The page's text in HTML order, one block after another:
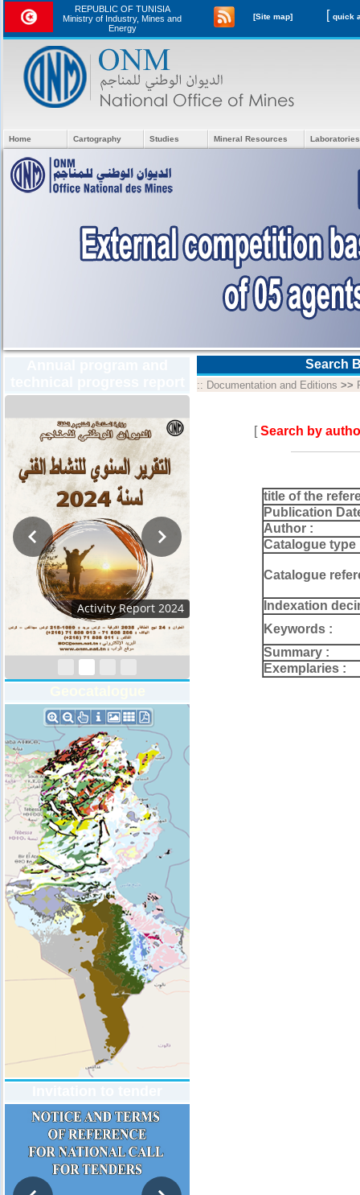
REPUBLIC OF TUNISIA
Ministry of Industry, Mines and
Energy
[Site map] [
Home Cartography Studies Mineral Resources
Activity Report 2024
Search
:: Documentation and Editions >>
[Search by
title of the
Publication
Author :
Catalogue type
Catalogue
Indexation
Keywords :
Summary :
Exemplaries :